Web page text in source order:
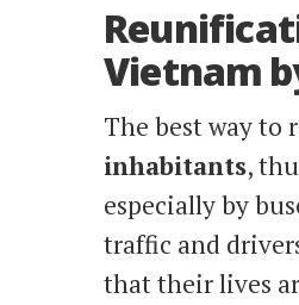
Vietnam
The best way to
inhabitants,
especially by
traffic and
that their lives